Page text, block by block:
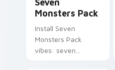
Monsters Pack
Install Seven
Monsters Pack
vibes: seven